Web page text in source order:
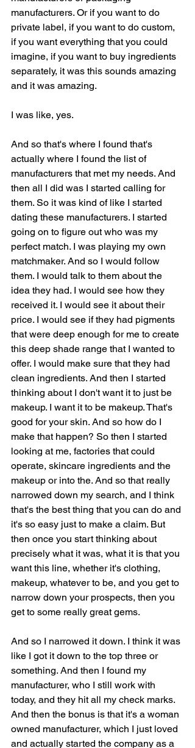
manufacturers. Or if you want to do
private label, if you want to do custom,
if you want everything that you could
imagine, if you want to buy ingredients
separately, it was this sounds amazing
and it was amazing.
I was like, yes.
And so that's where I found that's
actually where I found the list of
manufacturers that met my needs. And
then all I did was I started calling for
them. So it was kind of like I started
dating these manufacturers. I started
going on to figure out who was my
perfect match. I was playing my own
matchmaker. And so I would follow
them. I would talk to them about the
idea they had. I would see how they
received it. I would see it about their
price. I would see if they had pigments
that were deep enough for me to create
this deep shade range that I wanted to
offer. I would make sure that they had
clean ingredients. And then I started
thinking about I don't want it to just be
makeup. I want it to be makeup. That's
good for your skin. And so how do I
make that happen? So then I started
looking at me, factories that could
operate, skincare ingredients and the
makeup or into the. And so that really
narrowed down my search, and I think
that's the best thing that you can do and
it's so easy just to make a claim. But
then once you start thinking about
precisely what it was, what it is that you
want this line, whether it's clothing,
makeup, whatever to be, and you get to
narrow down your prospects, then you
get to some really great gems.
And so I narrowed it down. I think it was
like I got it down to the top three or
something. And then I found my
manufacturer, who I still work with
today, and they hit all my check marks.
And then the bonus is that it's a woman
owned manufacturer, which I just loved
and actually started the company as a